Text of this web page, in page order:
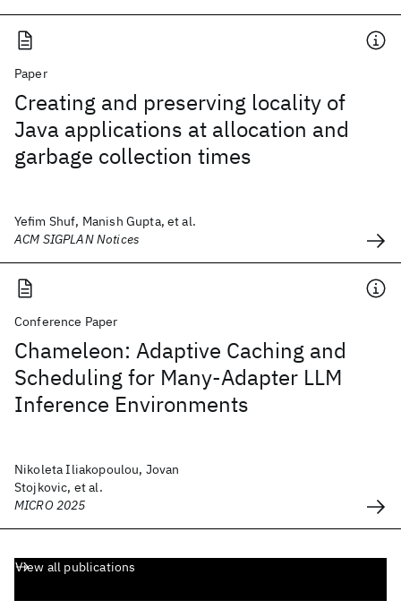
Paper
Creating and preserving locality of
Java applications at allocation and
garbage collection times
Yefim Shuf, Manish Gupta, et al.
ACM SIGPLAN Notices
Conference Paper
Chameleon: Adaptive Caching and
Scheduling for Many-Adapter LLM
Inference Environments
Nikoleta Iliakopoulou, Jovan
Stojkovic, et al.
MICRO 2025
View all publications